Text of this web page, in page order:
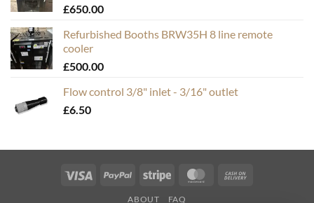
£650.00
Refurbished Booths BRW35H 8 line remote
cooler
£500.00
Flow control 3/8" inlet - 3/16" outlet
£6.50
Visa PayPal Stripe MasterCard
ABOUT FAQ